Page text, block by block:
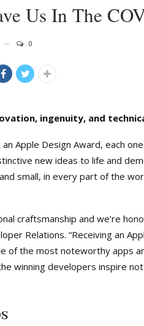
Us In The
0
ingenuity, and
Apple Design Award, each
new ideas to life and
small, in every part of the
craftsmanship and we’re
Relations. “Receiving an
of the most noteworthy apps
winning developers inspire